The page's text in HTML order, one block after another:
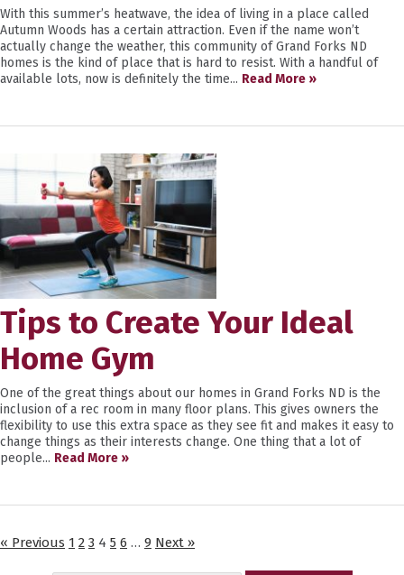
With this summer’s heatwave, the idea of living in a place called
Autumn Woods has a certain attraction. Even if the name won’t
actually change the weather, this community of Grand Forks ND
homes is the kind of place that is hard to resist. With a handful of
available lots, now is definitely the time... Read More »
Tips to Create Your Ideal
Home Gym
One of the great things about our homes in Grand Forks ND is the
inclusion of a rec room in many floor plans. This gives owners the
flexibility to use this extra space as they see fit and makes it easy to
change things as their interests change. One thing that a lot of
people... Read More »
« Previous 1 2 3 4 5 6 … 9 Next »